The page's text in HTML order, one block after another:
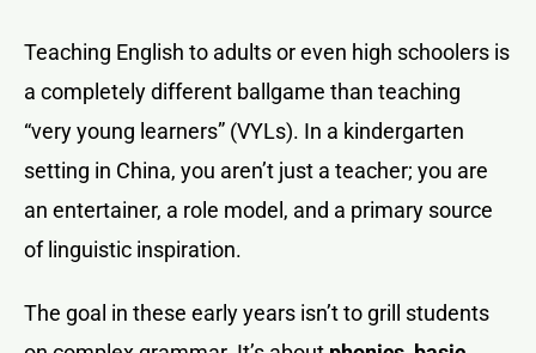
Teaching English to adults or even high schoolers is
a completely different ballgame than teaching
“very young learners” (VYLs). In a kindergarten
setting in China, you aren’t just a teacher; you are
an entertainer, a role model, and a primary source
of linguistic inspiration.
The goal in these early years isn’t to grill students